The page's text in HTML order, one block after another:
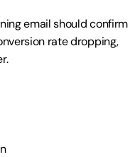
email should confirm
rate dropping,